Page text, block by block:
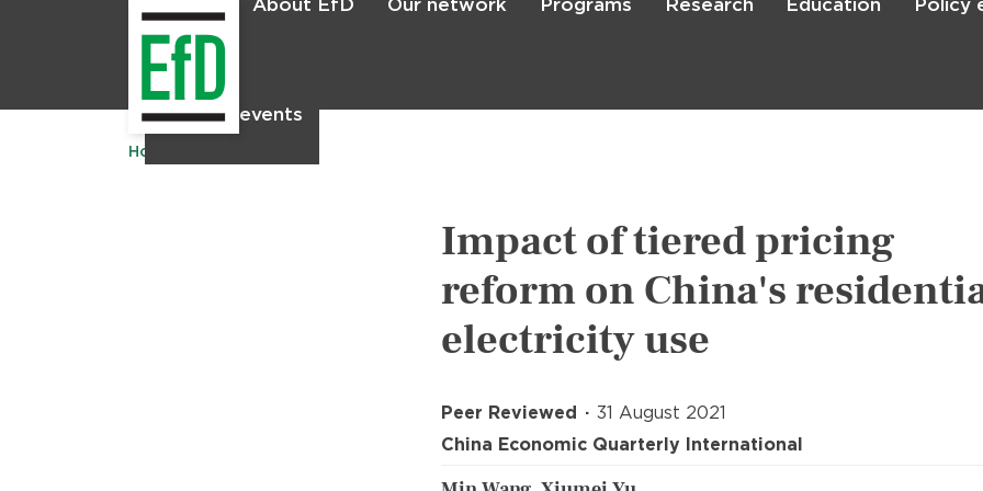
Skip
About EfD Our network Programs Research Education Policy
News & events
Home
Impact of tiered pricing
reform on China's
electricity use
Peer Reviewed
31 August 2021
China Economic Quarterly International